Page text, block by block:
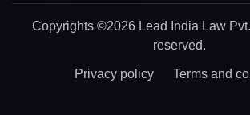
Copyrights ©2026 Lead India Law
reserved.
Privacy policy Terms and